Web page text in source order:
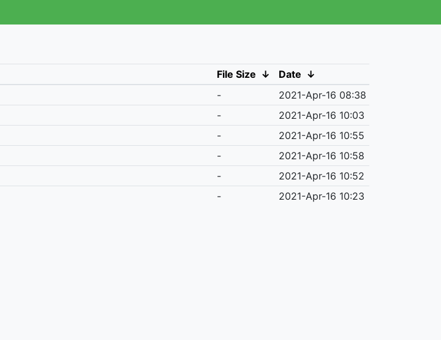
File Size ↓ Date ↓
-
2021-Apr-16 08:38
-
2021-Apr-16 10:03
-
2021-Apr-16 10:55
-
2021-Apr-16 10:58
-
2021-Apr-16 10:52
- 2021-Apr-16 10:23